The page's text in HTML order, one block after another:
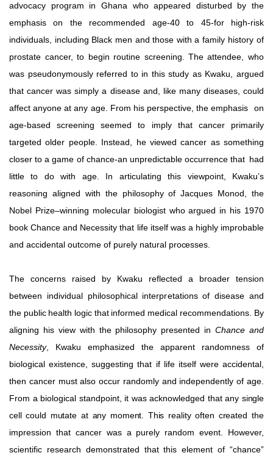
advocacy program in Ghana who appeared disturbed by the
emphasis on the recommended age-40 to 45-for high-risk
individuals,
including Black men and those with a family history of
prostate cancer, to begin routine screening. The attendee,
who
was pseudonymously referred to in this study as Kwaku,
argued
that cancer was simply a disease and, like many diseases, could
affect anyone at any age. From his perspective, the emphasis
on
age-based screening seemed to imply that cancer primarily
targeted older people. Instead, he viewed cancer as something
closer to a game of chance-an unpredictable occurrence that had
little
to do with age. In articulating this viewpoint,
Kwaku’s
reasoning aligned with the philosophy of Jacques Monod, the
Nobel Prize–winning molecular biologist who argued in his 1970
book Chance and Necessity that life itself was a highly improbable
and accidental outcome of purely natural processes.
The concerns raised by Kwaku reflected a broader tension
between individual philosophical interpretations of disease and
the public health logic that informed medical recommendations. By
aligning his view with the philosophy presented inChance and
Necessity, Kwaku emphasized the apparent randomness of
biological existence, suggesting that if life itself were accidental,
then cancer must also occur randomly and independently of age.
From a biological standpoint, it was acknowledged that any single
cell could mutate at any moment. This reality often created the
impression that cancer was a purely random event.
However,
scientific research demonstrated that this element of “chance”